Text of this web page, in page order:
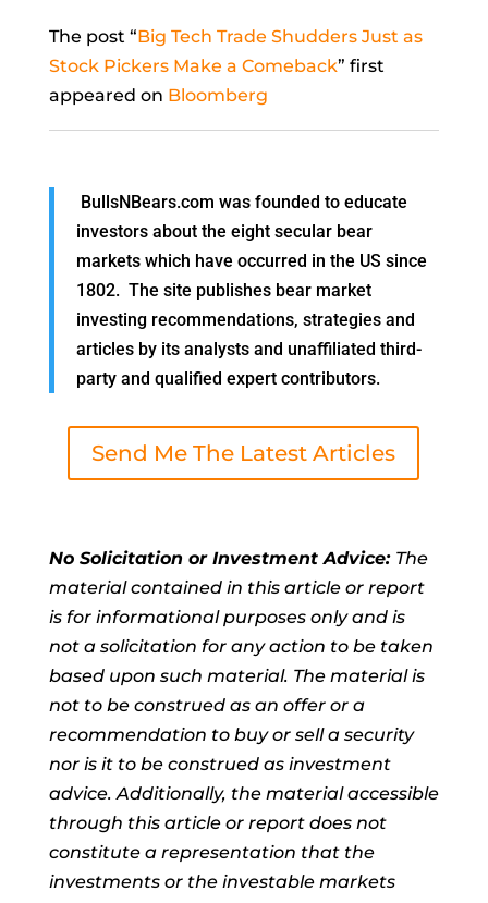
The post “Big Tech Trade Shudders Just as
Stock Pickers Make a Comeback” first
appeared on Bloomberg
BullsNBears.com was founded to educate
investors about the eight secular bear
markets which have occurred in the US since
1802. The site publishes bear market
investing recommendations, strategies and
articles by its analysts and unaffiliated third-
party and qualified expert contributors.
Send Me The Latest Articles
No Solicitation or Investment Advice: The
material contained in this article or report
is for informational purposes only and is
not a solicitation for any action to be taken
based upon such material. The material is
not to be construed as an offer or a
recommendation to buy or sell a security
nor is it to be construed as investment
advice. Additionally, the material accessible
through this article or report does not
constitute a representation that the
investments or the investable markets